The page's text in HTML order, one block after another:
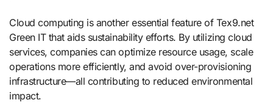
Cloud computing is another essential feature of Tex9.net
Green IT that aids sustainability efforts. By utilizing cloud
services, companies can optimize resource usage, scale
operations more efficiently, and avoid over-provisioning
infrastructure—all contributing to reduced environmental
impact.